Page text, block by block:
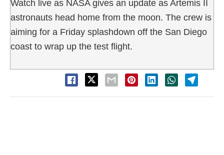
Watch live as NASA gives an update as Artemis II
astronauts head home from the moon. The crew is
aiming for a Friday splashdown off the San Diego
coast to wrap up the test flight.